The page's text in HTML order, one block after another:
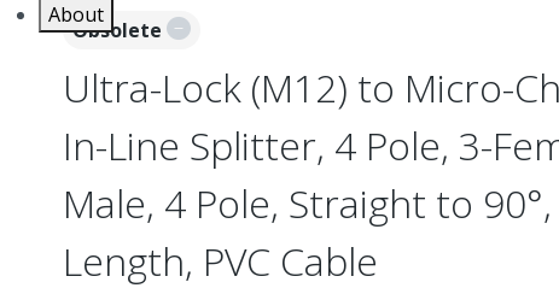
About
Obsolete
Ultra-Lock (M12) to Micro-
In-Line Splitter, 4 Pole, 3-
Male, 4 Pole, Straight to
Length, PVC Cable